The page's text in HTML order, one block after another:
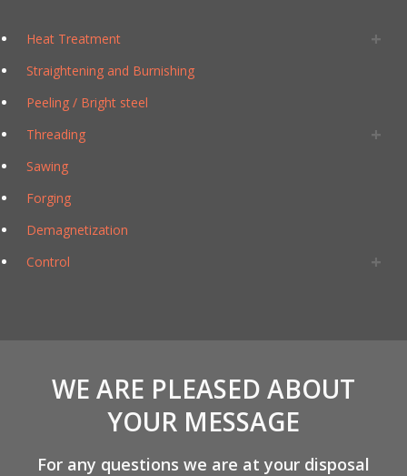
Heat Treatment
Straightening and Burnishing
Peeling / Bright steel
Threading
Sawing
Forging
Demagnetization
Control
WE ARE PLEASED ABOUT
YOUR MESSAGE
For any questions we are at your disposal